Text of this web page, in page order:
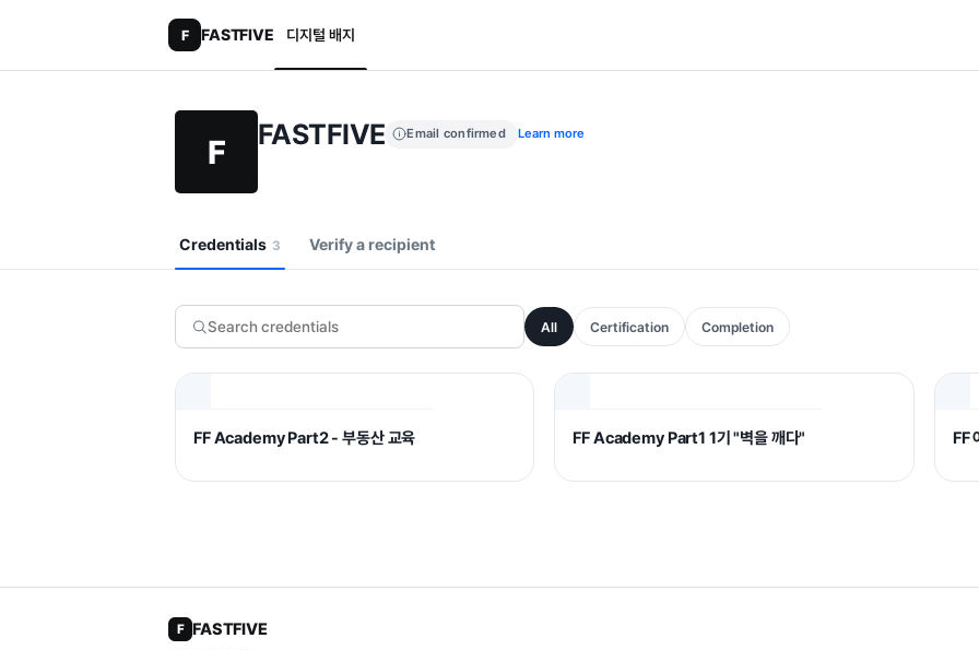
F FASTFIVE 디지털 배지
F FASTFIVE Email confirmed Learn more
Credentials 3 Verify a recipient
All Certification Completion
FF Academy Part2 - 부동산 교육 FF Academy Part1 1기 "벽을 깨다" FF
F FASTFIVE